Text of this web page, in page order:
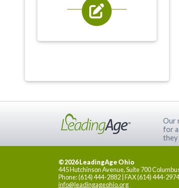
Our
for
they
©2026 LeadingAge Ohio
445 Hutchinson Avenue, Suite 700
Phone: (614) 444-2882 | FAX (614) 444-2974
info@leadingageohio.org